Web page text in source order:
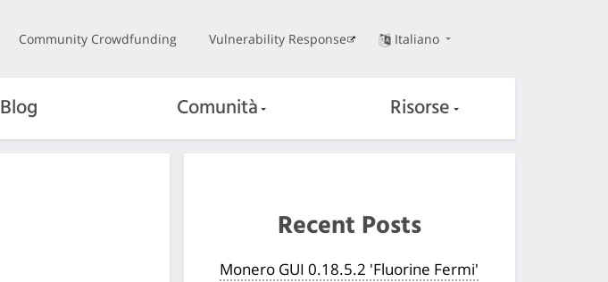
Community Crowdfunding Vulnerability Response Italiano
Blog Comunità Risorse
Recent Posts
Monero GUI 0.18.5.2 'Fluorine Fermi'